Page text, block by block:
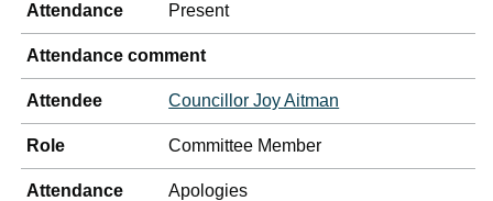
Attendance Present
Attendance comment
Attendee Councillor Joy Aitman
Role Committee Member
Attendance Apologies